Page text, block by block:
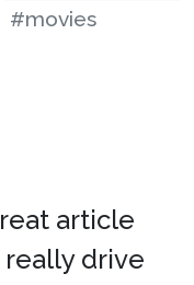
#movies
article
drive